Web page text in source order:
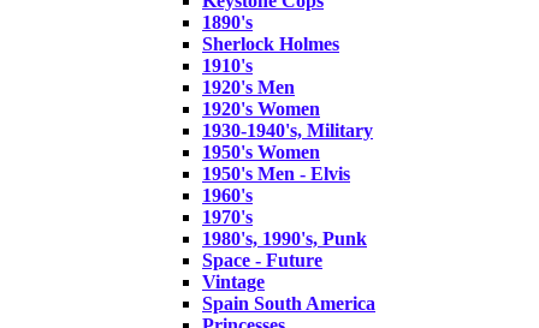
1890's
Sherlock Holmes
1910's
1920's Men
1920's Women
1930-1940's, Military
1950's Women
1950's Men - Elvis
1960's
1970's
1980's, 1990's, Punk
Space - Future
Vintage
Spain South America